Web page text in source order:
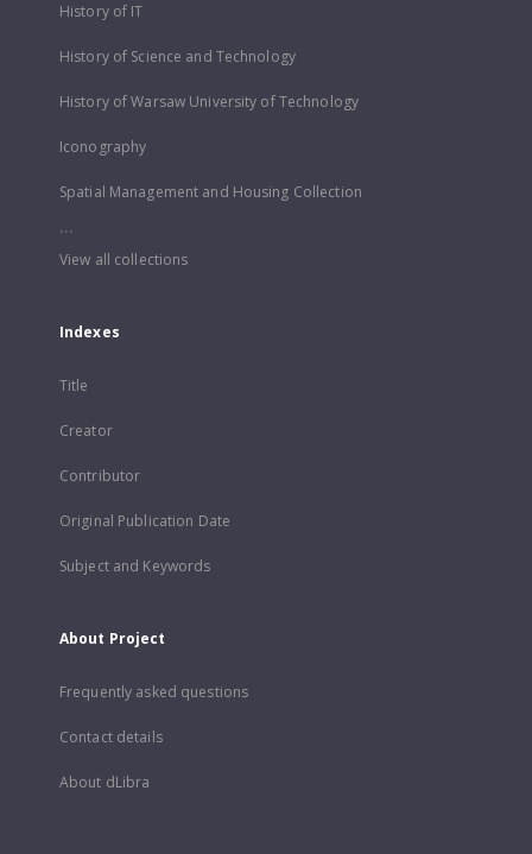
History of IT
History of Science and Technology
History of Warsaw University of Technology
Iconography
Spatial Management and Housing Collection
...
View all collections
Indexes
Title
Creator
Contributor
Original Publication Date
Subject and Keywords
About Project
Frequently asked questions
Contact details
About dLibra